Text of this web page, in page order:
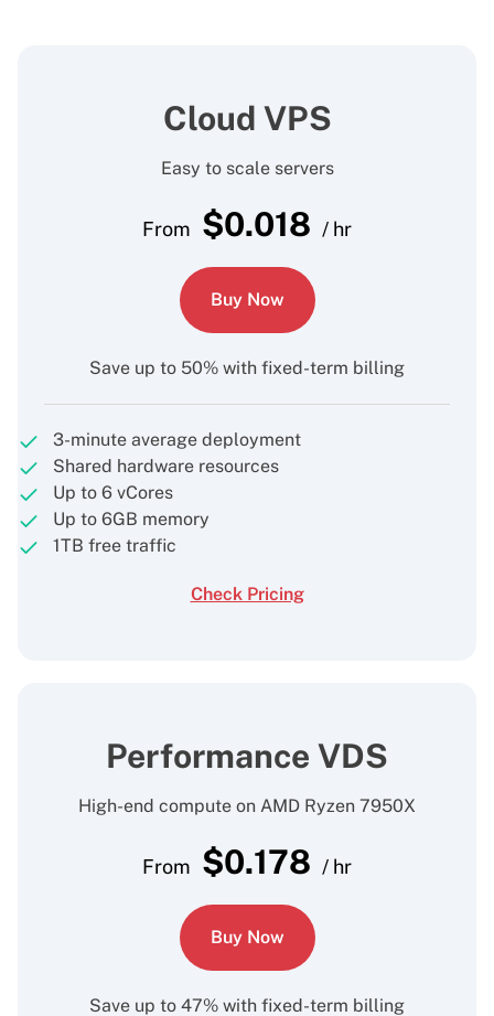
Cloud VPS
Easy to scale servers
From $0.018 / hr
Buy Now
Save up to 50% with fixed-term billing
3-minute average deployment
Shared hardware resources
Up to 6 vCores
Up to 6GB memory
1TB free traffic
Check Pricing
Performance VDS
High-end compute on AMD Ryzen 7950X
From $0.178 / hr
Buy Now
Save up to 47% with fixed-term billing